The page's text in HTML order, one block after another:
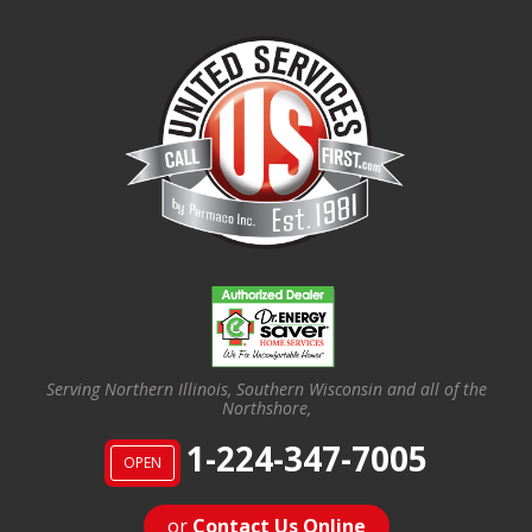
Serving Northern Illinois, Southern Wisconsin and all of the
Northshore,
OPEN 1-224-347-7005
or Contact Us Online